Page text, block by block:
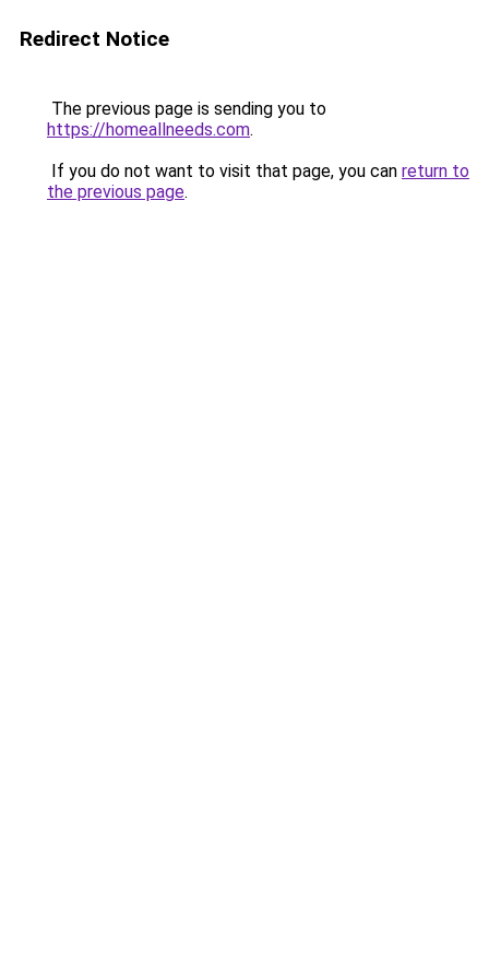
Redirect Notice
The previous page is sending you to
https://homeallneeds.com.
If you do not want to visit that page, you can return to
the previous page.